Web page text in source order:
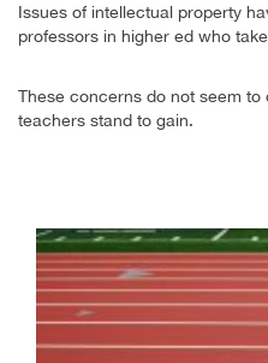
Issues of intellectual property
professors in higher ed who
These concerns do not seem
teachers stand to gain.